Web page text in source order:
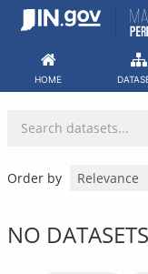
Skip
HOME
Order by
NO